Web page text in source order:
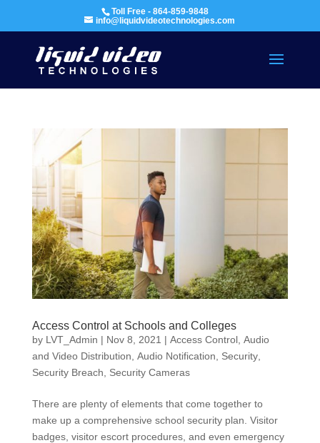
Toll Free - 864-859-9848
info@liquidvideotechnologies.com
Access Control at Schools and Colleges
by LVT_Admin | Nov 8, 2021 | Access Control, Audio
and Video Distribution Audio Notification Security,
Security Breach
Security Cameras
There are plenty of elements that come together to
make up a comprehensive school security plan. Visitor
badges, visitor escort procedures, and even emergency